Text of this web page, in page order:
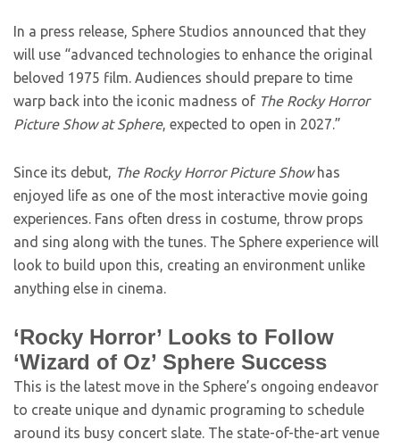
In a press release, Sphere Studios announced that they
will use “advanced technologies to enhance the original
beloved 1975 film. Audiences should prepare to time
warp back into the iconic madness of The Rocky Horror
Picture Show at Sphere, expected to open in 2027.”
Since its debut, The Rocky Horror Picture Showhas
enjoyed life as one of the most interactive movie going
experiences. Fans often dress in costume, throw props
and sing along with the tunes. The Sphere experience will
look to build upon this, creating an environment unlike
anything else in cinema.
‘Rocky Horror’ Looks to Follow
‘Wizard of Oz’ Sphere Success
This is the latest move in the Sphere’s ongoing endeavor
to create unique and dynamic programing to schedule
around its busy concert slate. The state-of-the-art venue